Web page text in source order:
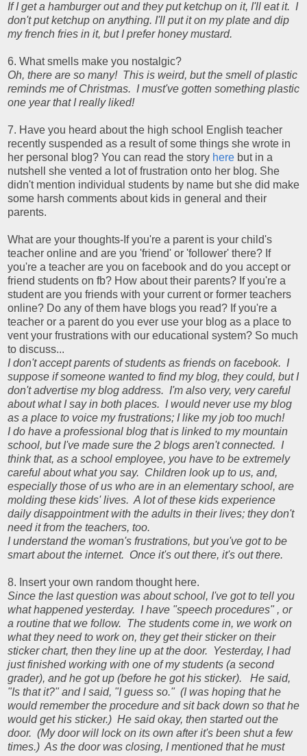
If I get a hamburger out and they put ketchup on it, I'll eat it. I
don't put ketchup on anything. I'll put it on my plate and dip
my french fries in it, but I prefer honey mustard.
6. What smells make you nostalgic?
Oh, there are so many! This is weird, but the smell of plastic
reminds me of Christmas. I must've gotten something plastic
one year that I really liked!
7. Have you heard about the high school English teacher
recently suspended as a result of some things she wrote in
her personal blog? You can read the story here but in a
nutshell she vented a lot of frustration onto her blog. She
didn't mention individual students by name but she did make
some harsh comments about kids in general and their
parents.
What are your thoughts-If you're a parent is your child's
teacher online and are you 'friend' or 'follower' there? If
you're a teacher are you on facebook and do you accept or
friend students on fb? How about their parents? If you're a
student are you friends with your current or former teachers
online? Do any of them have blogs you read? If you're a
teacher or a parent do you ever use your blog as a place to
vent your frustrations with our educational system? So much
to discuss...
I don't accept parents of students as friends on facebook. I
suppose if someone wanted to find my blog, they could, but I
don't advertise my blog address. I'm also very, very careful
about what I say in both places. I would never use my blog
as a place to voice my frustrations; I like my job too much!
I do have a professional blog that is linked to my mountain
school, but I've made sure the 2 blogs aren't connected. I
think that, as a school employee, you have to be extremely
careful about what you say. Children look up to us, and,
especially those of us who are in an elementary school, are
molding these kids' lives. A lot of these kids experience
daily disappointment with the adults in their lives; they don't
need it from the teachers, too.
I understand the woman's frustrations, but you've got to be
smart about the internet. Once it's out there, it's out there.
8. Insert your own random thought here.
Since the last question was about school, I've got to tell you
what happened yesterday. I have "speech procedures" , or
a routine that we follow. The students come in, we work on
what they need to work on, they get their sticker on their
sticker chart, then they line up at the door. Yesterday, I had
just finished working with one of my students (a second
grader), and he got up (before he got his sticker). He said,
"Is that it?" and I said, "I guess so." (I was hoping that he
would remember the procedure and sit back down so that he
would get his sticker.) He said okay, then started out the
door. (My door will lock on its own after it's been shut a few
times.) As the door was closing, I mentioned that he must